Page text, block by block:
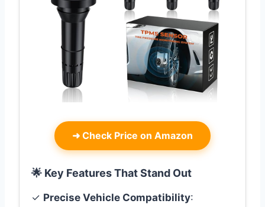
➜ Check Price on Amazon
🌟 Key Features That Stand Out
✓ Precise Vehicle Compatibility: